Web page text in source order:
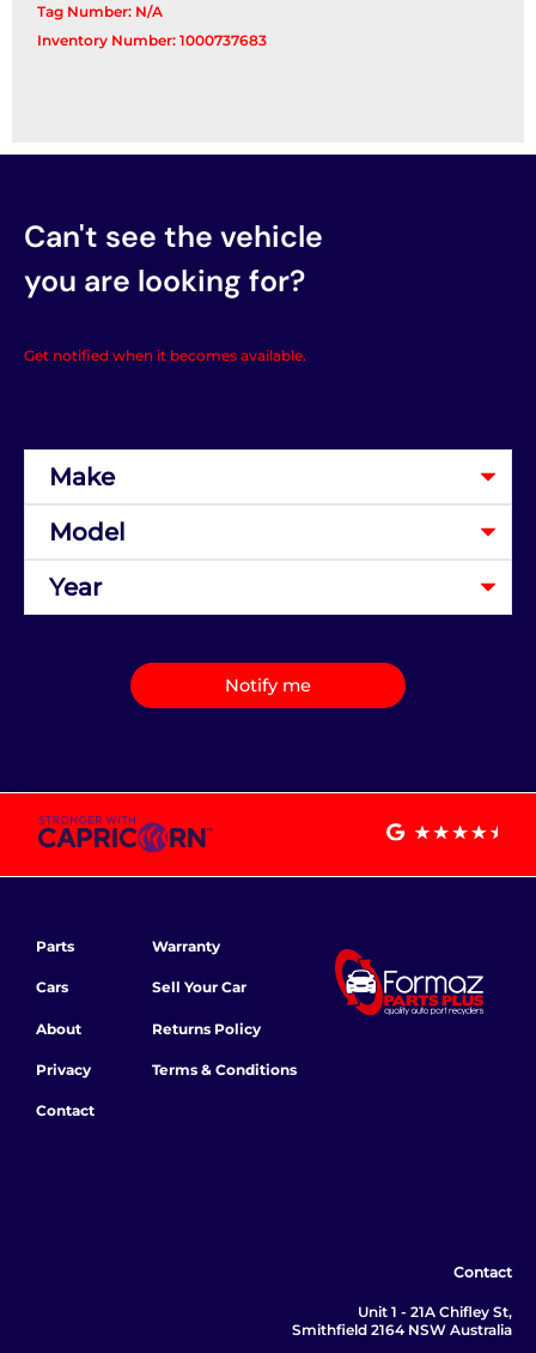
Tag Number: N/A
Inventory Number: 1000737683
Can't see the vehicle
you are looking for?
Get notified when it becomes available.
Notify me
Parts
Cars
About
Privacy
Contact
Warranty
Sell Your Car
Returns Policy
Terms & Conditions
Contact
Unit 1 - 21A Chifley St,
Smithfield 2164 NSW Australia